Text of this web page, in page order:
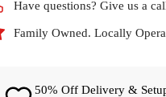
Have questions? Give us a
Family Owned. Locally
50% Off Delivery &